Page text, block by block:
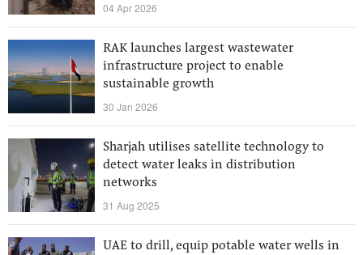
04 Apr 2026
RAK launches largest wastewater
infrastructure project to enable
sustainable growth
30 Jan 2026
Sharjah utilises satellite technology to
detect water leaks in distribution
networks
31 Aug 2025
UAE to drill, equip potable water wells in